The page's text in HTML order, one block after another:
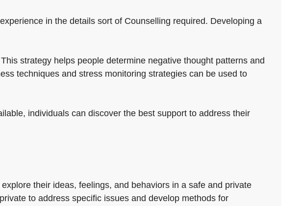
in the details sort of Counselling required. Developing a
strategy helps people determine negative thought patterns and
techniques and stress monitoring strategies can be used to
individuals can discover the best support to address their
their ideas, feelings, and behaviors in a safe and private
to address specific issues and develop methods for